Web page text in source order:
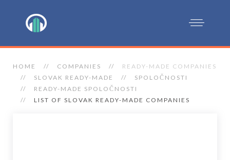
HOME COMPANIES
READY-MADE COMPANIES
SLOVAK READY-MADE
SPOLOČNOSTI
READY-MADE SPOLOČNOSTI
LIST OF SLOVAK READY-MADE COMPANIES